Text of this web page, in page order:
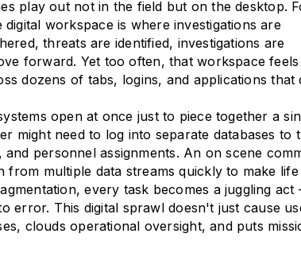
play out not in the field but on the desktop.
workspace is where investigations are
threats are identified, investigations are
forward. Yet too often, that workspace feels
dozens of tabs, logins, and applications that
open at once just to piece together a
might need to log into separate databases to
and personnel assignments. An on scene
from multiple data streams quickly to make life
every task becomes a juggling
error. This digital sprawl doesn't just cause
clouds operational oversight, and puts